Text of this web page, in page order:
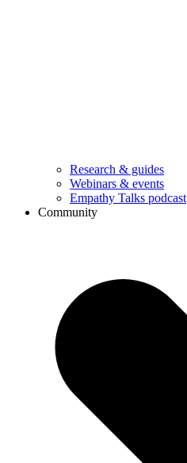
Research & guides
Webinars & events
Empathy Talks podcast
Community